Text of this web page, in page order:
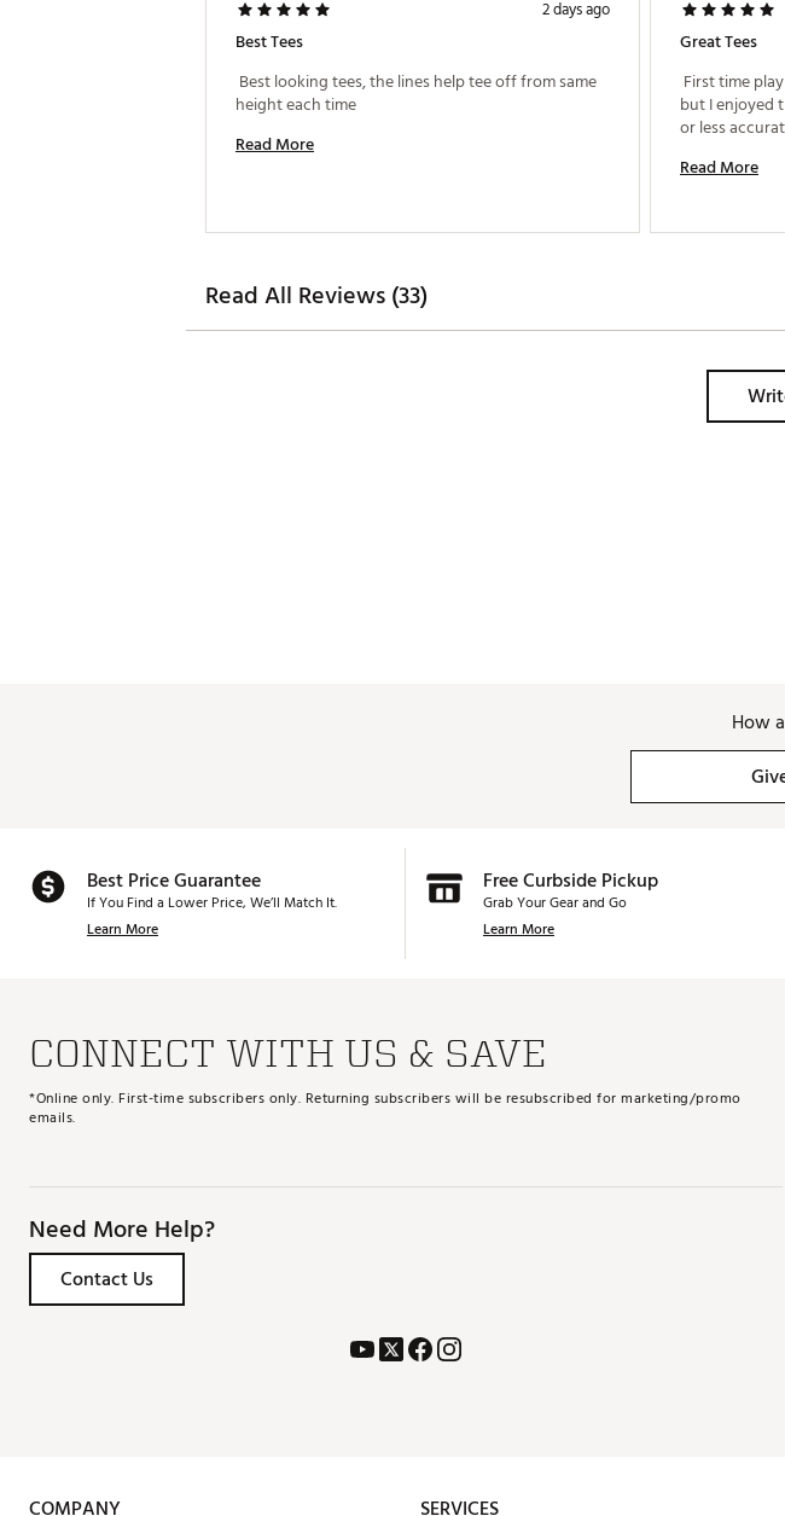
2 days ago
Best Tees
Best looking tees, the lines help tee off from same
Read More
Great Tees
First time
but I enjoyed
Read More
Read All Reviews (33)
How
Best Price Guarantee
If You Find a Lower Price, We’ll Match It.
Learn More
Free Curbside Pickup
Grab Your Gear and Go
Learn More
CONNECT WITH US & SAVE
*Online only. First-time subscribers only. Returning subscribers will be resubscribed for marketing/promo
emails.
Need More Help?
Contact Us
COMPANY SERVICES